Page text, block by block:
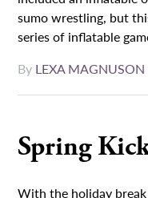
sumo wrestling, but
series of inflatable
By LEXA MAGNUSON
Spring
With the holiday